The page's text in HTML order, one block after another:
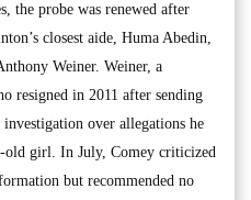
the probe was renewed after
closest aide, Huma Abedin,
Weiner. Weiner, a
resigned in 2011 after sending
over allegations he
old girl. In July, Comey criticized
but recommended no